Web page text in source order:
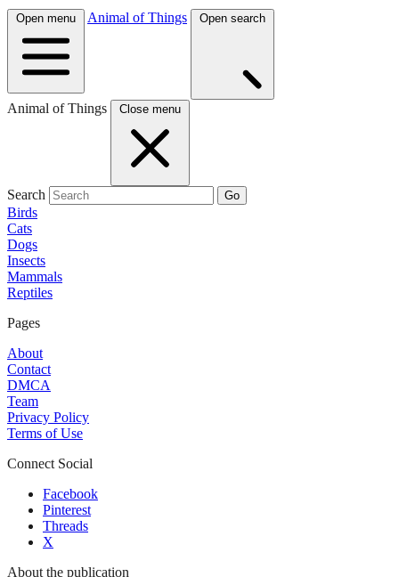
Open menu Animal of Things Open search
Animal of Things Close menu
Search Go
Birds
Cats
Dogs
Insects
Mammals
Reptiles
Pages
About
Contact
DMCA
Team
Privacy Policy
Terms of Use
Connect Social
Facebook
Pinterest
Threads
X
About the publication